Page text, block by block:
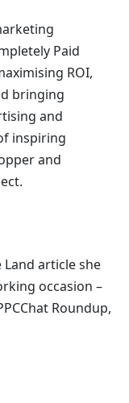
Paid
ROI,
bringing
and
inspiring
and
article she
occasion –
Roundup,